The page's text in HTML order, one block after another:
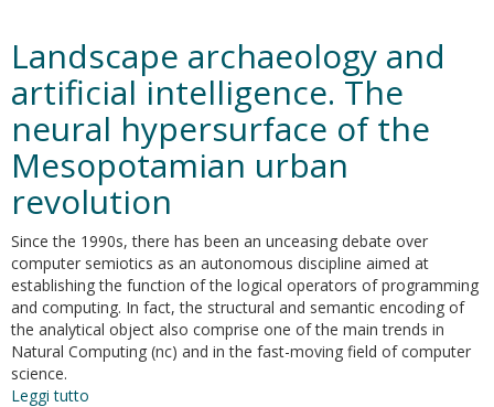
campaigns
Abu
Tbeirah
Landscape archaeology and
artificial intelligence. The
neural hypersurface of the
Mesopotamian urban
revolution
Since the 1990s, there has been an unceasing debate over
computer semiotics as an autonomous discipline aimed at
establishing the function of the logical operators of programming
and computing. In fact, the structural and semantic encoding of
the analytical object also comprise one of the main trends in
Natural Computing (nc) and in the fast-moving field of computer
science.
Leggi tutto